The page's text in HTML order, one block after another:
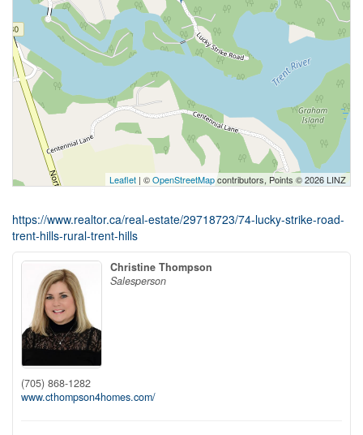
Leaflet | ©OpenStreetMapcontributors, Points © 2026 LINZ
https://www.realtor.ca/real-estate/29718723/74-lucky-strike-road-
trent-hills-rural-trent-hills
Christine Thompson
Salesperson
(705) 868-1282
www.cthompson4homes.com/